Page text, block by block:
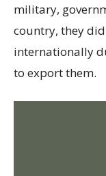
military,
country, they
internationally
to export them.